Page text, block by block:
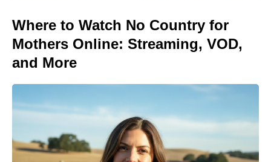
Where to Watch No Country for
Mothers Online: Streaming, VOD,
and More